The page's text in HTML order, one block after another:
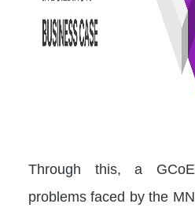
Through this, a
problems faced by the